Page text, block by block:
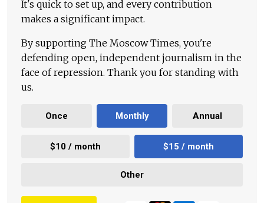
It's quick to set up, and every contribution
makes a significant impact.
By supporting The Moscow Times, you're
defending open, independent journalism in the
face of repression. Thank you for standing with
us.
Once Monthly Annual
$10 / month $15 / month
Other